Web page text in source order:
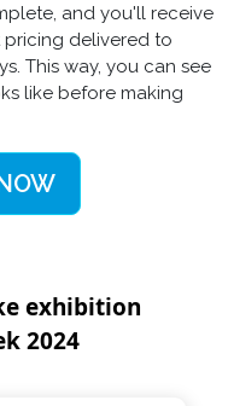
and you'll receive
pricing delivered to
This way, you can see
like before making
exhibition
2024